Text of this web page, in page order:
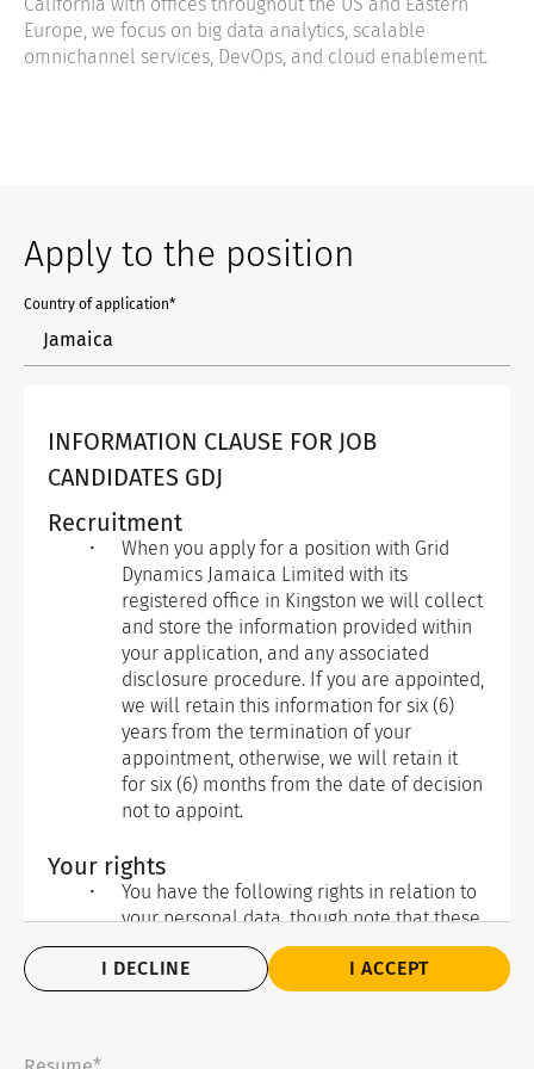
Europe, we focus on big data analytics, scalable
omnichannel services, DevOps, and cloud enablement.
Apply to the position
Country of application*
INFORMATION CLAUSE FOR JOB
CANDIDATES GDJ
Recruitment
When you apply for a position with Grid
Dynamics Jamaica Limited with its
registered office in Kingston we will collect
and store the information provided within
your application, and any associated
disclosure procedure. If you are appointed,
we will retain this information for six (6)
years from the termination of your
appointment, otherwise, we will retain it
for six (6) months from the date of decision
not to appoint.
Your rights
You have the following rights in relation to
your personal data, though note that these
are not necessarily absolute and do not
apply in all circumstances:
To withdraw consent where that is
I DECLINE I ACCEPT